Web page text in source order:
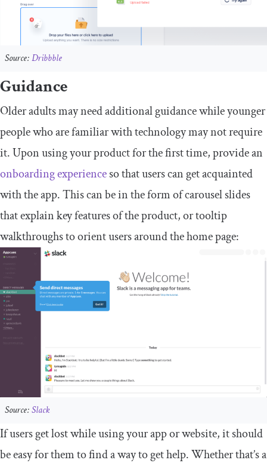
Source:Dribbble
Guidance
Older adults may need additional guidance while younger
people who are familiar with technology may not require
it. Upon using your product for the first time, provide an
onboarding experienceso that users can get acquainted
with the app. This can be in the form of carousel slides
that explain key features of the product, or tooltip
walkthroughs to orient users around the home page:
Source:Slack
If users get lost while using your app or website, it should
be easy for them to find a way to get help. Whether that’s a